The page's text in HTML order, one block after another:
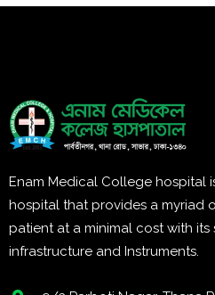
Enam Medical College hospital
hospital that provides a myriad
patient at a minimal cost with
infrastructure and Instruments.